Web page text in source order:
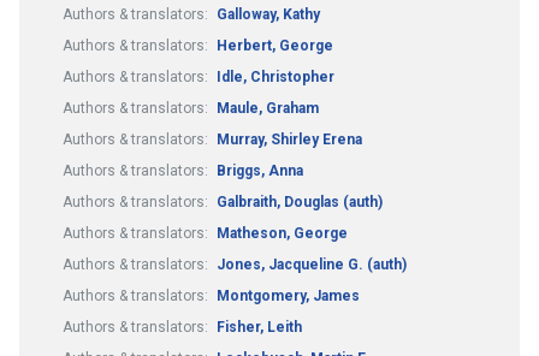
Authors & translators:
Galloway, Kathy
Authors & translators:
Herbert, George
Authors & translators:
Idle, Christopher
Authors & translators:
Maule, Graham
Authors & translators:
Murray, Shirley Erena
Authors & translators:
Briggs, Anna
Authors & translators:
Galbraith, Douglas (auth)
Authors & translators:
Matheson, George
Authors & translators:
Jones, Jacqueline G. (auth)
Authors & translators:
Montgomery, James
Authors & translators:
Fisher, Leith